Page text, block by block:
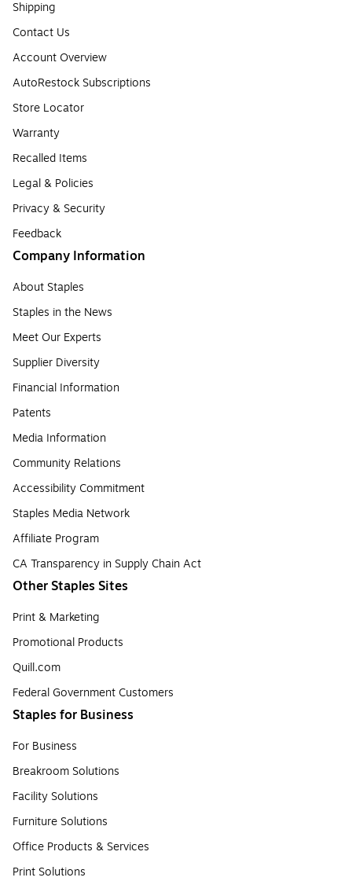
Shipping
Contact Us
Account Overview
AutoRestock Subscriptions
Store Locator
Warranty
Recalled Items
Legal & Policies
Privacy & Security
Feedback
Company Information
About Staples
Staples in the News
Meet Our Experts
Supplier Diversity
Financial Information
Patents
Media Information
Community Relations
Accessibility Commitment
Staples Media Network
Affiliate Program
CA Transparency in Supply Chain Act
Other Staples Sites
Print & Marketing
Promotional Products
Quill.com
Federal Government Customers
Staples for Business
For Business
Breakroom Solutions
Facility Solutions
Furniture Solutions
Office Products & Services
Print Solutions